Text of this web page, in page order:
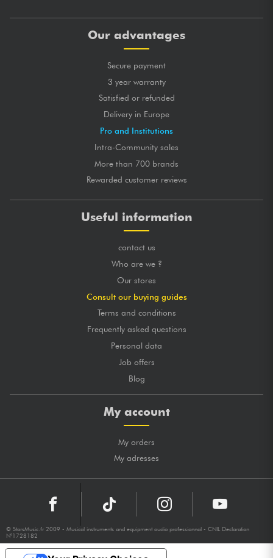
Our advantages
Secure payment
3 year warranty
Satisfied or refunded
Delivery in Europe
Pro and Institutions
Intra-Community sales
More than 700 brands
Rewarded customer reviews
Useful information
contact us
Who are we ?
Our stores
Consult our buying guides
Terms and conditions
Frequently asked questions
Personal data
Job offers
Blog
My account
My orders
My adresses
© StarsMusic.fr 2009 - Musical instruments and equipment audio professionnal - CNIL Declaration
N°1728182